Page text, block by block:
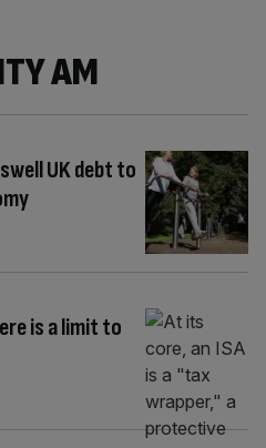
AM
UK debt to
is a limit to